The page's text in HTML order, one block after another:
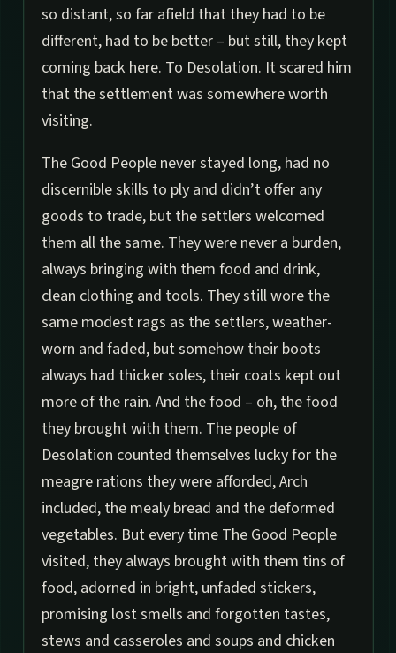
so distant, so far afield that they had to be
different, had to be better – but still, they kept
coming back here. To Desolation. It scared him
that the settlement was somewhere worth
visiting.
The Good People never stayed long, had no
discernible skills to ply and didn’t offer any
goods to trade, but the settlers welcomed
them all the same. They were never a burden,
always bringing with them food and drink,
clean clothing and tools. They still wore the
same modest rags as the settlers, weather-
worn and faded, but somehow their boots
always had thicker soles, their coats kept out
more of the rain. And the food – oh, the food
they brought with them. The people of
Desolation counted themselves lucky for the
meagre rations they were afforded, Arch
included, the mealy bread and the deformed
vegetables. But every time The Good People
visited, they always brought with them tins of
food, adorned in bright, unfaded stickers,
promising lost smells and forgotten tastes,
stews and casseroles and soups and chicken